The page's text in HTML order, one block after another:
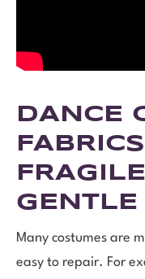
DANCE
GENTLE
Many costumes are
easy to repair. For